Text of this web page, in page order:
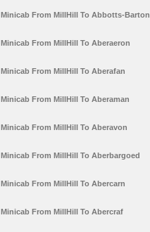
Minicab From MillHill To Abbotts-Barton
Minicab From MillHill To Aberaeron
Minicab From MillHill To Aberafan
Minicab From MillHill To Aberaman
Minicab From MillHill To Aberavon
Minicab From MillHill To Aberbargoed
Minicab From MillHill To Abercarn
Minicab From MillHill To Abercraf